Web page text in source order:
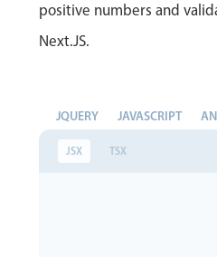
positive numbers and
Next.JS.
JQUERY JAVASCRIPT
JSX TSX